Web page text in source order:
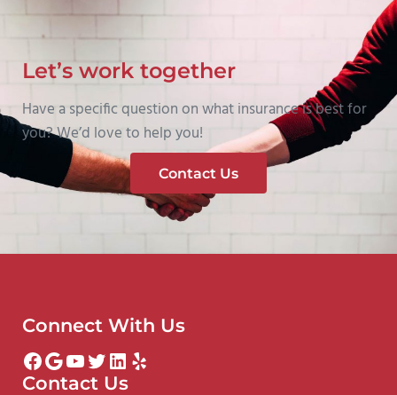
Let’s work together
Have a specific question on what insurance is best for
you? We’d love to help you!
Contact Us
Connect With Us
Facebook
Google
YouTube
Twitter
LinkedIn
Yelp
Contact Us